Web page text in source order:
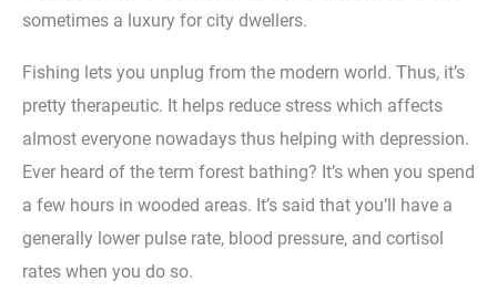
sometimes a luxury for city dwellers.
Fishing lets you unplug from the modern world. Thus, it’s
pretty therapeutic. It helps reduce stress which affects
almost everyone nowadays thus helping with depression.
Ever heard of the term forest bathing? It’s when you spend
a few hours in wooded areas. It’s said that you’ll have a
generally lower pulse rate, blood pressure, and cortisol
rates when you do so.